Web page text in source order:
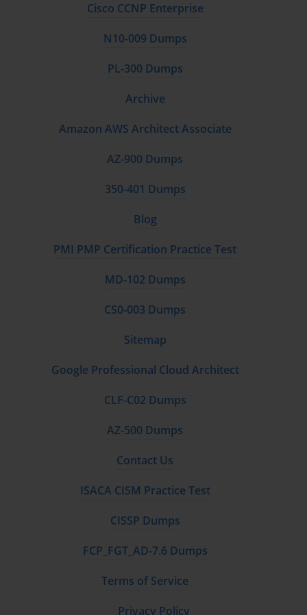
Cisco CCNP Enterprise
N10-009 Dumps
PL-300 Dumps
Archive
Amazon AWS Architect Associate
AZ-900 Dumps
350-401 Dumps
Blog
PMI PMP Certification Practice Test
MD-102 Dumps
CS0-003 Dumps
Sitemap
Google Professional Cloud Architect
CLF-C02 Dumps
AZ-500 Dumps
Contact Us
ISACA CISM Practice Test
CISSP Dumps
FCP_FGT_AD-7.6 Dumps
Terms of Service
Privacy Policy